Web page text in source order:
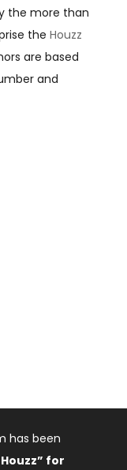
the more than
the Houzz
are based
and
has been
for